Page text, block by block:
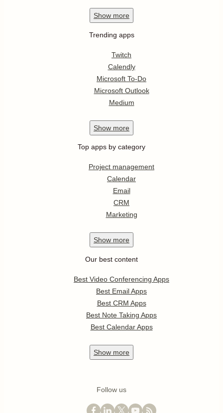
Show more
Trending apps
Twitch
Calendly
Microsoft To-Do
Microsoft Outlook
Medium
Show more
Top apps by category
Project management
Calendar
Email
CRM
Marketing
Show more
Our best content
Best Video Conferencing Apps
Best Email Apps
Best CRM Apps
Best Note Taking Apps
Best Calendar Apps
Show more
Follow us